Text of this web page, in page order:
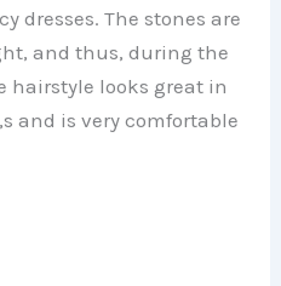
dresses. The stones are
and thus, during the
hairstyle looks great in
and is very comfortable